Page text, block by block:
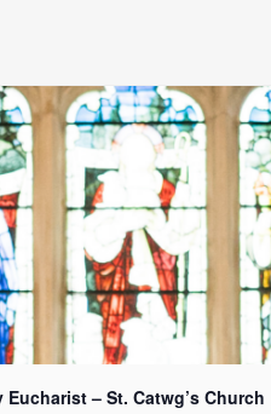
Eucharist – St. Catwg’s Church